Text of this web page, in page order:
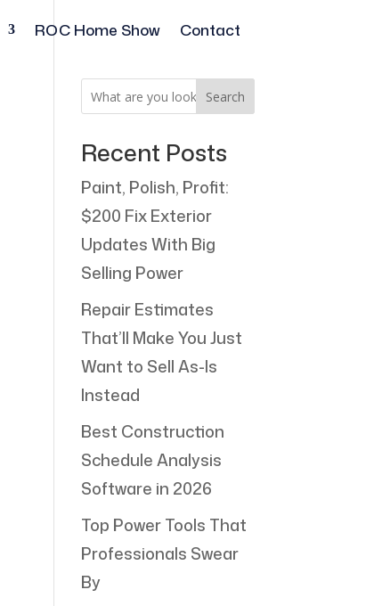
ROC Home Show Contact
Search
Recent Posts
Paint, Polish, Profit:
$200 Fix Exterior
Updates With Big
Selling Power
Repair Estimates
That’ll Make You Just
Want to Sell As-Is
Instead
Best Construction
Schedule Analysis
Software in 2026
Top Power Tools That
Professionals Swear
By